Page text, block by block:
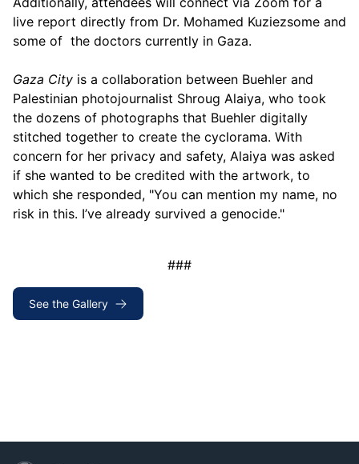
live report directly from Dr. Mohamed Kuziezsome and
some of the doctors currently in Gaza.
Gaza City is a collaboration between Buehler and
Palestinian photojournalist Shroug Alaiya, who took
the dozens of photographs that Buehler digitally
stitched together to create the cyclorama. With
concern for her privacy and safety, Alaiya was asked
if she wanted to be credited with the artwork, to
which she responded, "You can mention my name, no
risk in this. I’ve already survived a genocide."
###
See the Gallery